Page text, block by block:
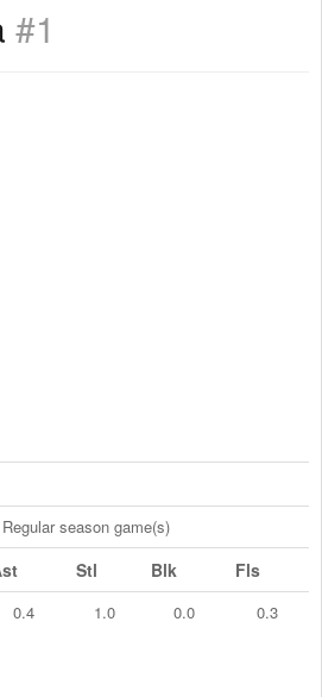
#1
season game(s)
Stl Blk Fls
0.4 1.0 0.0 0.3